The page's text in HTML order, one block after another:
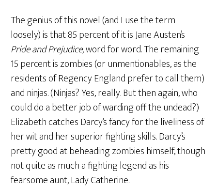
The genius of this novel (and I use the term
loosely) is that 85 percent of it is Jane Austen’s
Pride and Prejudice,word for word. The remaining
15 percent is zombies (or unmentionables, as the
residents of Regency England prefer to call them)
and ninjas. (Ninjas? Yes, really. But then again, who
could do a better job of warding off the undead?)
Elizabeth catches Darcy’s fancy for the liveliness of
her wit and her superior fighting skills. Darcy’s
pretty good at beheading zombies himself, though
not quite as much a fighting legend as his
fearsome aunt, Lady Catherine.